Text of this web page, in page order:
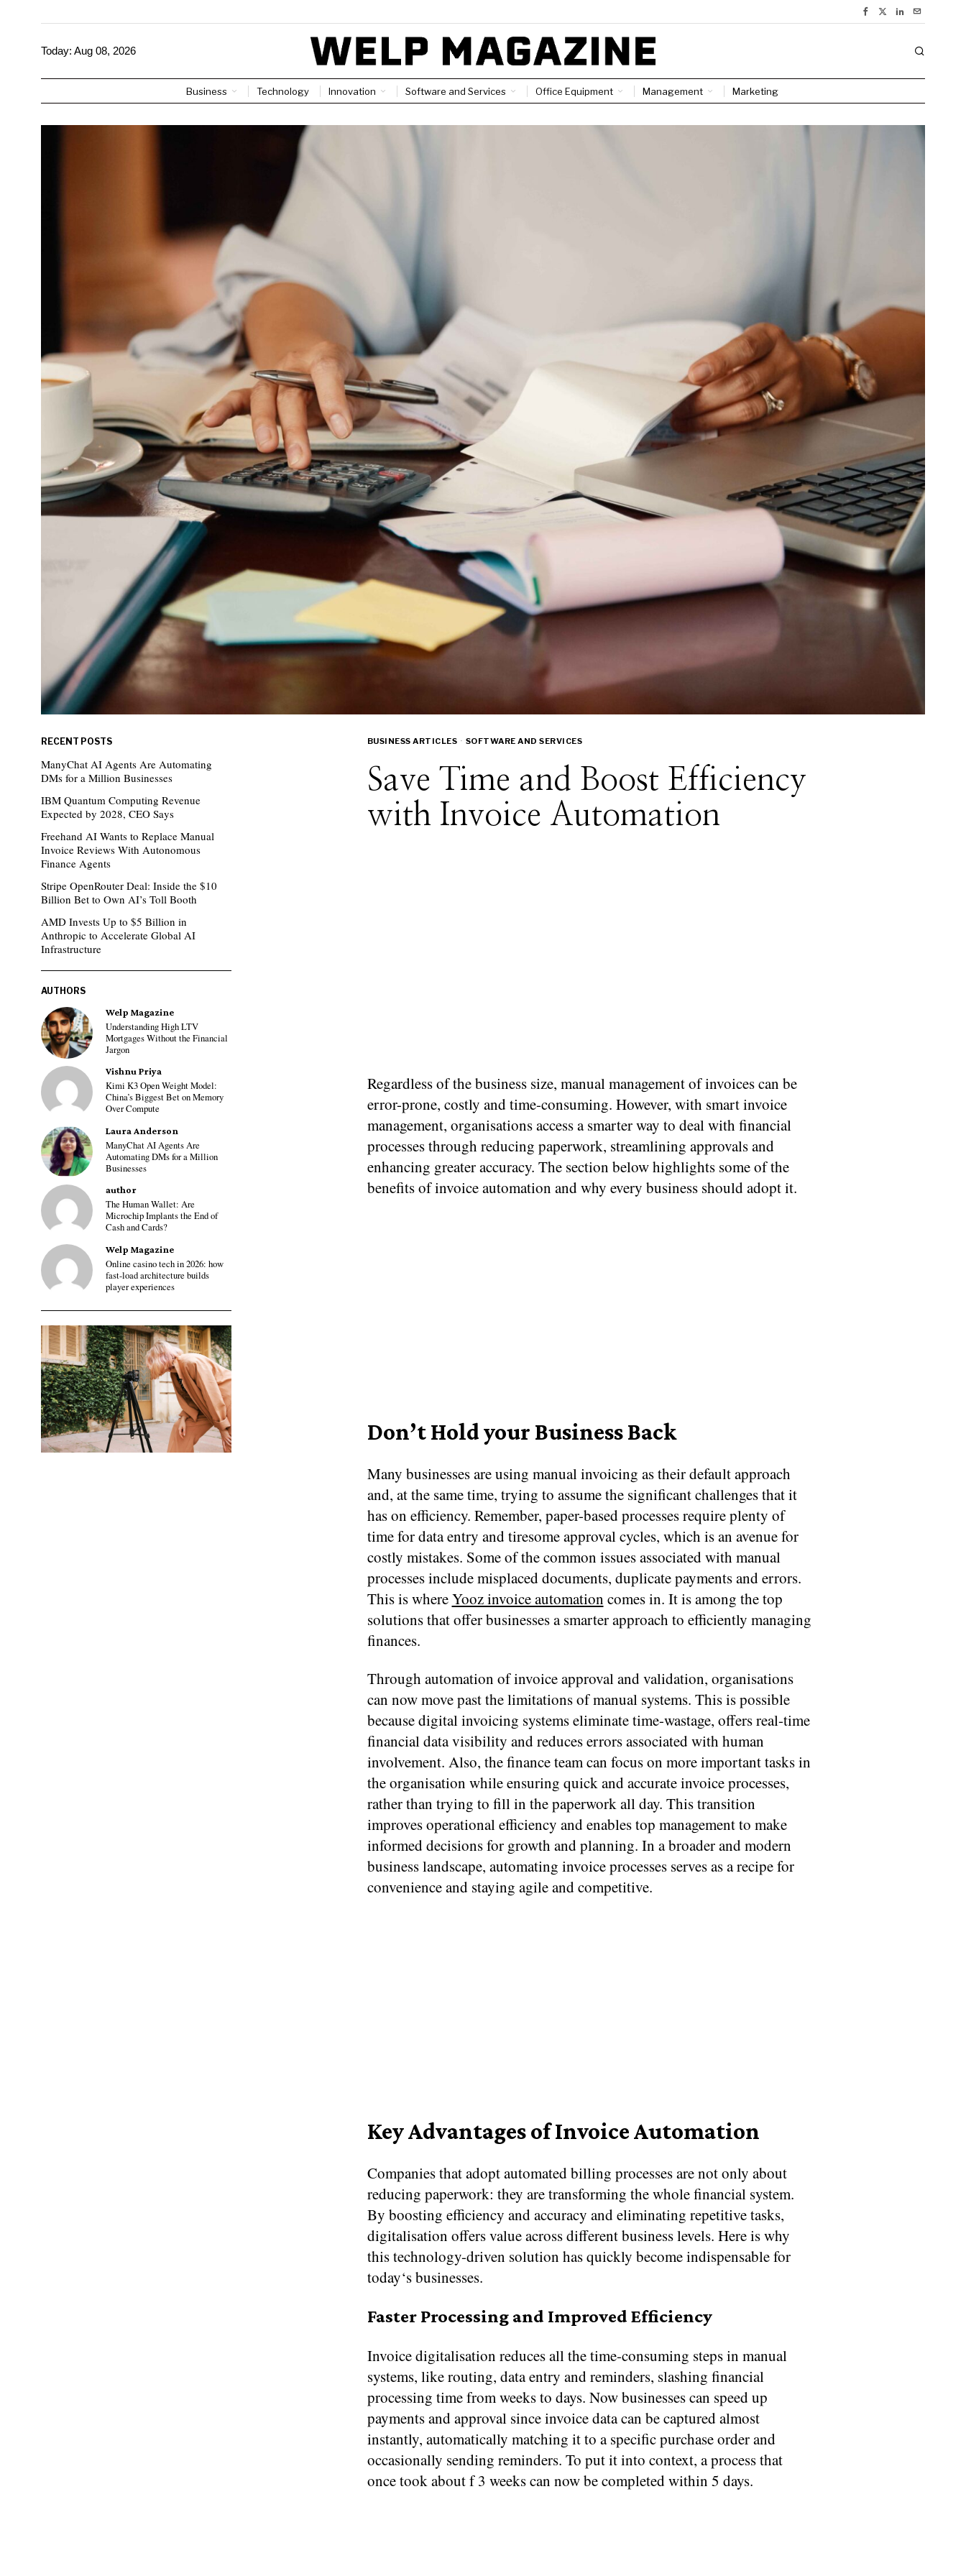
Today: Aug 08, 2026
Business Technology Innovation Software and Services Office Equipment Management Marketing
BUSINESS ARTICLES · SOFTWARE AND SERVICES
Save Time and Boost Efficiency
with Invoice Automation
Regardless of the business size, manual management of invoices can be
error-prone, costly and time-consuming. However, with smart invoice
management, organisations access a smarter way to deal with financial
processes through reducing paperwork, streamlining approvals and
enhancing greater accuracy. The section below highlights some of the
benefits of invoice automation and why every business should adopt it.
Don’t Hold your Business Back
Many businesses are using manual invoicing as their default approach
and, at the same time, trying to assume the significant challenges that it
has on efficiency. Remember, paper-based processes require plenty of
time for data entry and tiresome approval cycles, which is an avenue for
costly mistakes. Some of the common issues associated with manual
processes include misplaced documents, duplicate payments and errors.
This is whereYooz invoice automation comes in. It is among the top
solutions that offer businesses a smarter approach to efficiently managing
finances.
Through automation of invoice approval and validation, organisations
can now move past the limitations of manual systems. This is possible
because digital invoicing systems eliminate time-wastage, offers real-time
financial data visibility and reduces errors associated with human
involvement. Also, the finance team can focus on more important tasks in
the organisation while ensuring quick and accurate invoice processes,
rather than trying to fill in the paperwork all day. This transition
improves operational efficiency and enables top management to make
informed decisions for growth and planning. In a broader and modern
business landscape, automating invoice processes serves as a recipe for
convenience and staying agile and competitive.
Key Advantages of Invoice Automation
Companies that adopt automated billing processes are not only about
reducing paperwork: they are transforming the whole financial system.
By boosting efficiency and accuracy and eliminating repetitive tasks,
digitalisation offers value across different business levels. Here is why
this technology-driven solution has quickly become indispensable for
today‘s businesses.
Faster Processing and Improved Efficiency
Invoice digitalisation reduces all the time-consuming steps in manual
systems, like routing, data entry and reminders, slashing financial
processing time from weeks to days. Now businesses can speed up
payments and approval since invoice data can be captured almost
instantly, automatically matching it to a specific purchase order and
occasionally sending reminders. To put it into context, a process that
once took about f 3 weeks can now be completed within 5 days.
RECENT POSTS
ManyChat AI Agents Are Automating
DMs for a Million Businesses
IBM Quantum Computing Revenue
Expected by 2028, CEO Says
Freehand AI Wants to Replace Manual
Invoice Reviews With Autonomous
Finance Agents
Stripe OpenRouter Deal: Inside the $10
Billion Bet to Own AI’s Toll Booth
AMD Invests Up to $5 Billion in
Anthropic to Accelerate Global AI
Infrastructure
AUTHORS
Welp Magazine
Understanding High LTV
Mortgages Without the Financial
Jargon
Vishnu Priya
Kimi K3 Open Weight Model:
China’s Biggest Bet on Memory
Over Compute
Laura Anderson
ManyChat AI Agents Are
Automating DMs for a Million
Businesses
author
The Human Wallet: Are
Microchip Implants the End of
Cash and Cards?
Welp Magazine
Online casino tech in 2026: how
fast-load architecture builds
player experiences